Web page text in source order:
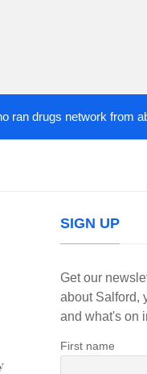
network from abroad
SIGN UP
Get our
about Salford,
and what's on
First name